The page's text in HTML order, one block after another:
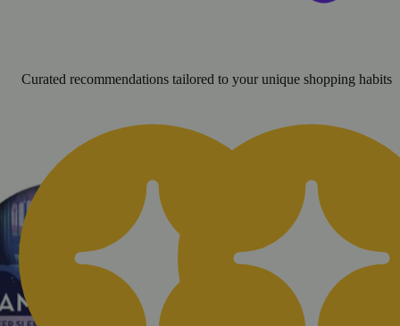
Curated recommendations tailored to your unique shopping habits